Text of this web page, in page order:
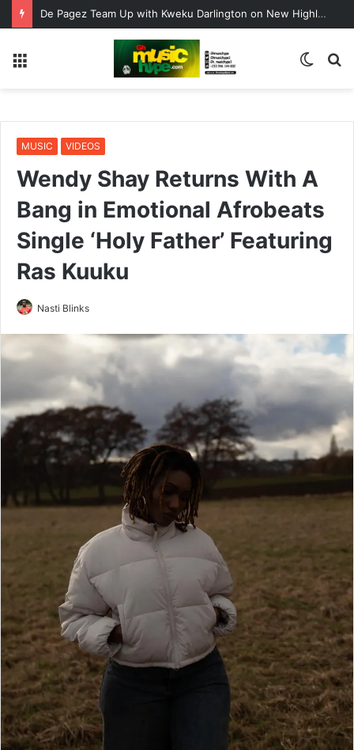
De Pagez Team Up with Kweku Darlington on New Highlife Anthem “Alpha Hour”
Switch
MUSIC VIDEOS
Wendy Shay Returns With A
Bang in Emotional Afrobeats
Single ‘Holy Father’ Featuring
Ras Kuuku
Nasti Blinks